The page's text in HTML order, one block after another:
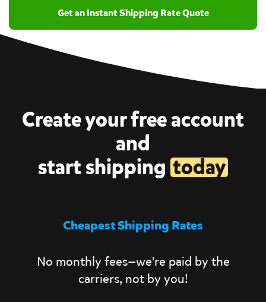
Get an Instant Shipping Rate Quote
Create your free account
and
start shipping today
Cheapest Shipping Rates
No monthly fees—we're paid by the
carriers, not by you!